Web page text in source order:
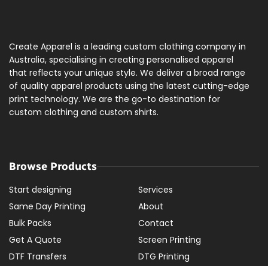
Create Apparel is a leading custom clothing company in
Australia, specialising in creating personalised apparel
that reflects your unique style. We deliver a broad range
of quality apparel products using the latest cutting-edge
print technology. We are the go-to destination for
custom clothing and custom shirts.
Browse Products
Start designing
Same Day Printing
Bulk Packs
Get A Quote
DTF Transfers
Services
About
Contact
Screen Printing
DTG Printing